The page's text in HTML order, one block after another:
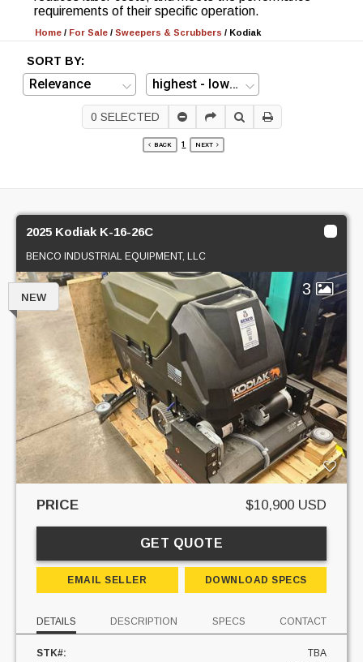
requirements of their specific operation.
Home / For Sale /Sweepers & Scrubbers / Kodiak
SORT BY:
0 SELECTED
BACK 1 NEXT
2025 Kodiak K-16-26C
BENCO INDUSTRIAL EQUIPMENT, LLC
3
NEW
PRICE $10,900 USD
GET QUOTE
EMAIL SELLER DOWNLOAD SPECS
DETAILS DESCRIPTION SPECS CONTACT
STK#:
TBA